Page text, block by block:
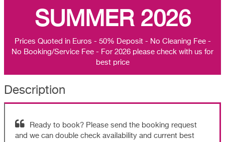
SUMMER 2026
Prices Quoted in Euros - 50% Deposit - No Cleaning Fee -
No Booking/Service Fee - For 2026 please check with us for
best price
Description
Ready to book? Please send the booking request
and we can double check availability and current best